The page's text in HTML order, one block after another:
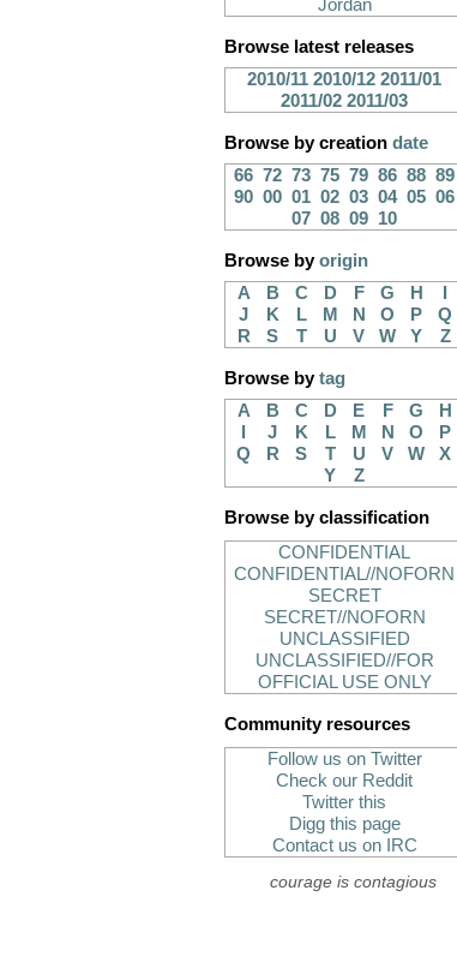
Jordan
Browse latest releases
2010/11 2010/12 2011/01
2011/02 2011/03
Browse by creation date
66 72 73 75 79 86 88 89
90 00 01 02 03 04 05 06
07 08 09 10
Browse byorigin
A
B C D F G H
J
K L M N O P
Q
R
S T U V W Y Z
Browse bytag
A
B C D E F G
H
J K L M N O
P
Q
R S T U V W
X
Y
Z
Browse by classification
CONFIDENTIAL
CONFIDENTIAL//NOFORN
SECRET
SECRET//NOFORN
UNCLASSIFIED
UNCLASSIFIED//FOR
OFFICIAL USE ONLY
Community resources
Follow us on Twitter
Check our Reddit
Twitter this
Digg this page
Contact us on IRC
courage is contagious